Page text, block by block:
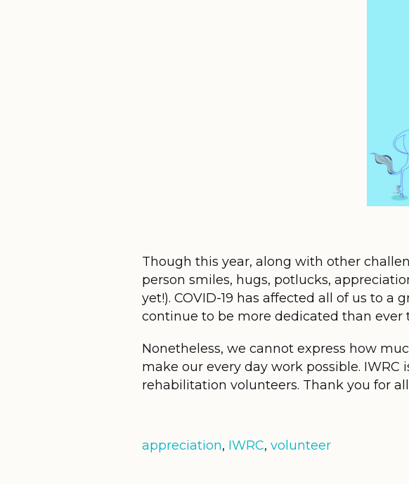
Though this year, along with other
person smiles, hugs, potlucks,
yet!). COVID-19 has affected all of us to
continue to be more dedicated than ever
Nonetheless, we cannot express how
make our every day work possible.
rehabilitation volunteers. Thank you for
appreciation, IWRC, volunteer